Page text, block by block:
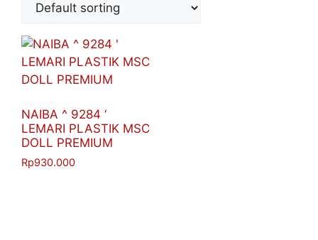
NAIBA ^ 9284 ‘
LEMARI PLASTIK MSC
DOLL PREMIUM
Rp930.000